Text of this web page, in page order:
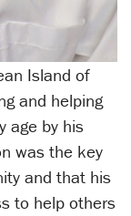
Island of
and helping
age by his
was the key
and that his
to help others